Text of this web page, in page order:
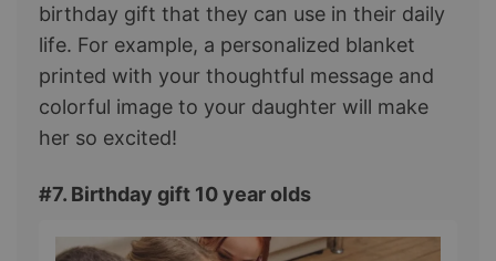
birthday gift that they can use in their daily
life. For example, a personalized blanket
printed with your thoughtful message and
colorful image to your daughter will make
her so excited!
#7. Birthday gift 10 year olds